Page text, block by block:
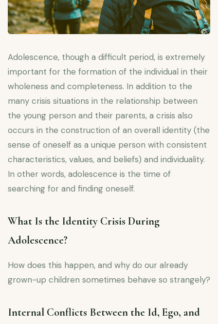
Adolescence, though a difficult period, is extremely
important for the formation of the individual in their
wholeness and completeness. In addition to the
many crisis situations in the relationship between
the young person and their parents, a crisis also
occurs in the construction of an overall identity (the
sense of oneself as a unique person with consistent
characteristics, values, and beliefs) and individuality.
In other words, adolescence is the time of
searching for and finding oneself.
What Is the Identity Crisis During
Adolescence?
How does this happen, and why do our already
grown-up children sometimes behave so strangely?
Internal Conflicts Between the Id, Ego, and